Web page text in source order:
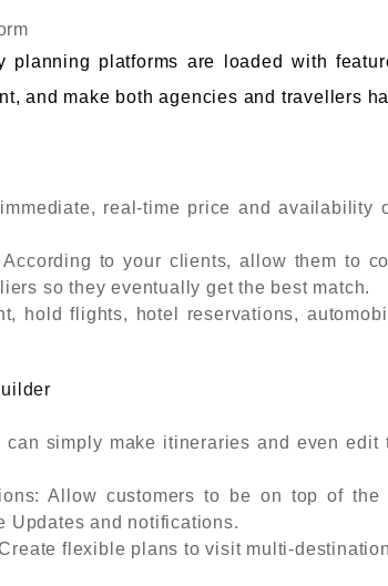
planning platforms are loaded with
and make both agencies and travellers
real-time price and availability
to your clients, allow them to
so they eventually get the best match.
hold flights, hotel reservations,
can simply make itineraries and even edit
Allow customers to be on top of the
Updates and notifications.
flexible plans to visit multi-